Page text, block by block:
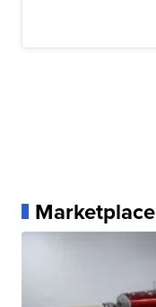
Marketplace